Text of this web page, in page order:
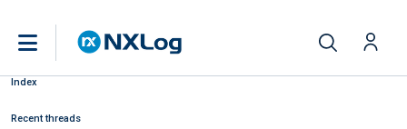
Index
Recent threads